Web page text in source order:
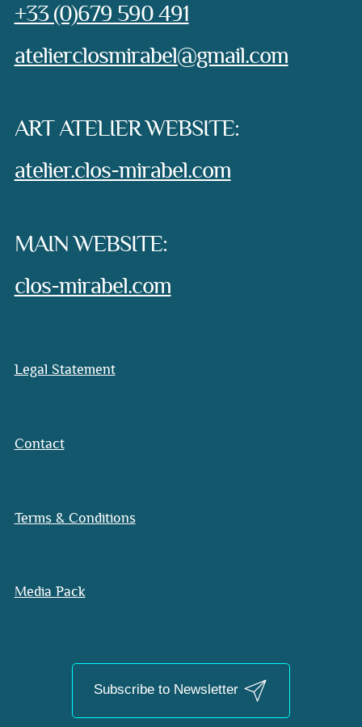
Phone:
+33 (0)679 590 491
e-mail:
atelierclosmirabel@gmail.com
ART ATELIER WEBSITE:
atelier.clos-mirabel.com
MAIN WEBSITE:
clos-mirabel.com
Legal Statement
Contact
Terms & Conditions
Media Pack
Subscribe to Newsletter